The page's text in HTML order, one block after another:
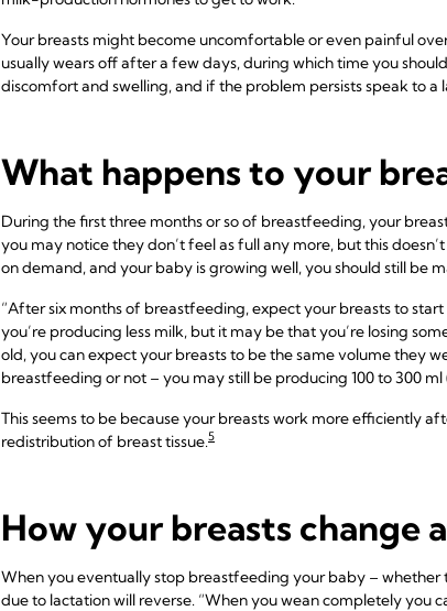
Your breasts might become uncomfortable or even painful
usually wears off after a few days, during which time you
discomfort and swelling, and if the problem persists speak to
What happens to your
During the first three months or so of breastfeeding, your
you may notice they don’t feel as full any more, but this
on demand, and your baby is growing well, you should still be
“After six months of breastfeeding, expect your breasts to
you’re producing less milk, but it may be that you’re losing
old, you can expect your breasts to be the same volume they
breastfeeding or not – you may still be producing 100 to 300 ml
This seems to be because your breasts work more efficiently
redistribution of breast tissue.5
How your breasts change
When you eventually stop breastfeeding your baby – whether
due to lactation will reverse. “When you wean completely you